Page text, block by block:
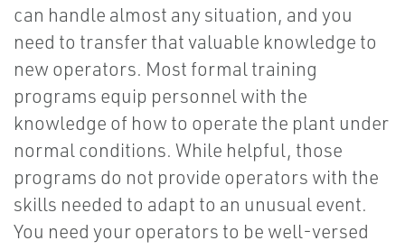
can handle almost any situation, and you
need to transfer that valuable knowledge to
new operators. Most formal training
programs equip personnel with the
knowledge of how to operate the plant under
normal conditions. While helpful, those
programs do not provide operators with the
skills needed to adapt to an unusual event.
You need your operators to be well-versed